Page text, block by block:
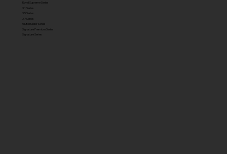
Royal Supreme Series
X1 Series
X5 Series
X7 Series
Glute Builder Series
Signature Premium Series
Signature Series